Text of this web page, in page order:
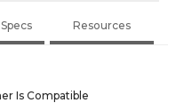
Resources
Is Compatible